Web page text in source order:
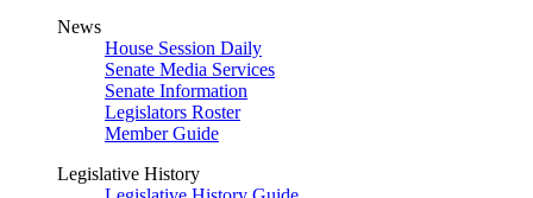
News
House Session Daily
Senate Media Services
Senate Information
Legislators Roster
Member Guide
Legislative History